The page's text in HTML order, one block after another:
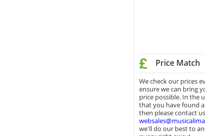
Price Match
We check our prices
ensure we can bring
price possible. In the
that you have found
then please contact
we'll do our best to